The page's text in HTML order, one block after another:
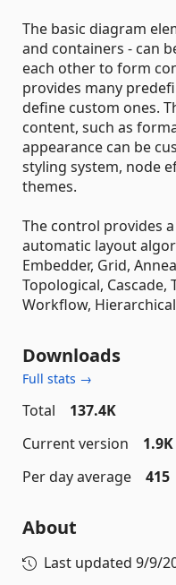
The basic diagram
and containers - can
each other to form
provides many
define custom ones.
content, such as
appearance can be
styling system, node
themes.
The control provides
automatic layout
Embedder, Grid,
Topological, Cascade,
Workflow,
Downloads
Full stats →
Total
137.4K
Current version
1.9K
Per day average
415
About
Last updated 9/9/